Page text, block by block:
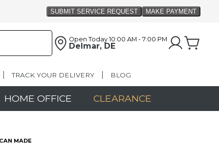
Open Today 10:00 AM - 7:00 PM
Delmar, DE
TRACK YOUR DELIVERY BLOG
HOME OFFICE CLEARANCE
MADE